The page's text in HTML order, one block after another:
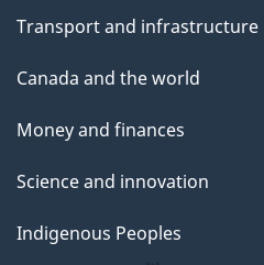
Transport and infrastructure
Canada and the world
Money and finances
Science and innovation
Indigenous Peoples